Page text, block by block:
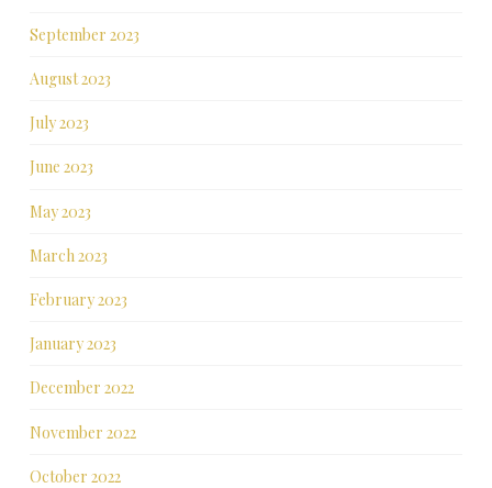
September 2023
August 2023
July 2023
June 2023
May 2023
March 2023
February 2023
January 2023
December 2022
November 2022
October 2022